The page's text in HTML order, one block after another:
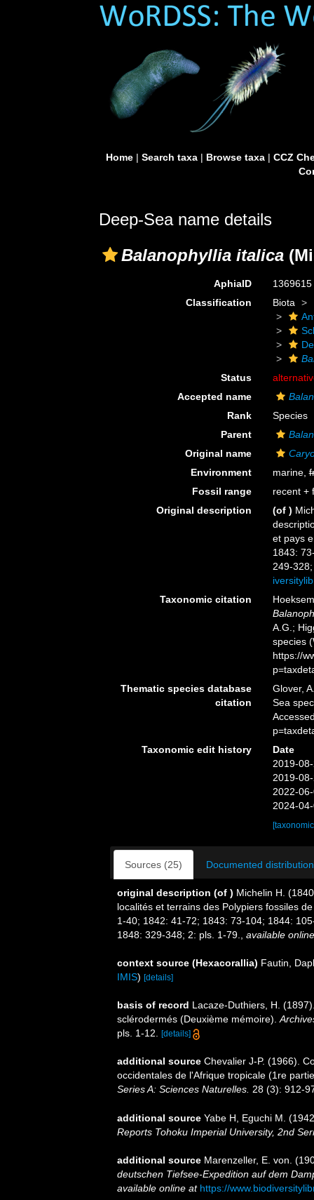
Home| Search taxa| Browse taxa| CCZ
Deep-Sea name details
Balanophyllia italica
AphiaID
1369615
Classification
Biota
Status
Accepted name
Rank
Species
Parent
Original name
Environment
marine,
Fossil range
recent +
Original description
(of )
et pays
1843:
249-
Taxonomic citation
A.G.;
species
https://
Thematic species database
citation
Glover,
Sea
Taxonomic edit history
Date
2019-
2019-
2022-
2024-
Sources (25) Documented
original description (of ) Michelin H.
localités et terrains des Polypiers fossiles
1-40; 1842: 41-72; 1843: 73-104; 1844:
1848: 329-348; 2: pls. 1-79.
available
context source (Hexacorallia) Fautin,
IMIS) [details]
basis of record Lacaze-Duthiers, H.
sclérodermés (Deuxième mémoire).
pls. 1-12.
[details]
additional source Chevalier J-P. (1966).
occidentales de l'Afrique tropicale (1re
Series A: Sciences Naturelles. 28 (3): 912-
additional source Yabe H, Eguchi M.
Reports Tohoku Imperial University, 2nd
additional source Marenzeller, E. von.
deutschen Tiefsee-Expedition auf dem
available online at https://